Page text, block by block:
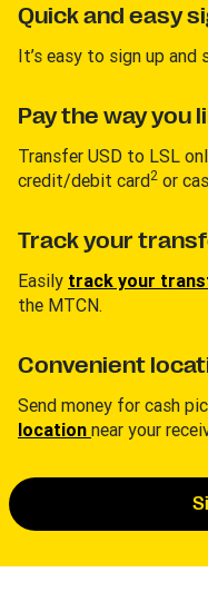
Quick and easy
It’s easy to sign up and
Pay the way you
Transfer USD to LSL
credit/debit card2 or
Track your
Easily track your
the MTCN.
Convenient
Send money for cash
location near your